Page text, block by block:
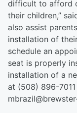
difficult to afford
their children,”
also assist
installation of
schedule an
seat is properly
installation of a
at (508) 896-